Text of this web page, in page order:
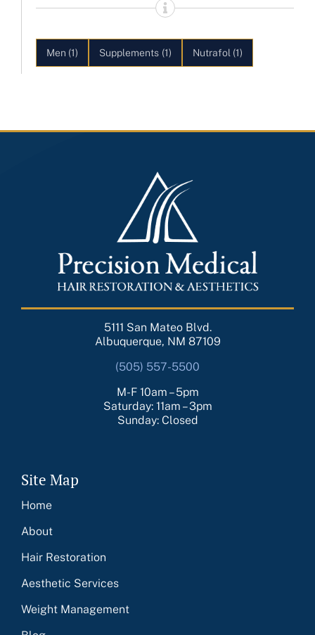
Men (1) Supplements (1) Nutrafol (1)
5111 San Mateo Blvd.
Albuquerque, NM 87109
(505) 557-5500
M-F 10am – 5pm
Saturday: 11am – 3pm
Sunday: Closed
Site Map
Home
About
Hair Restoration
Aesthetic Services
Weight Management